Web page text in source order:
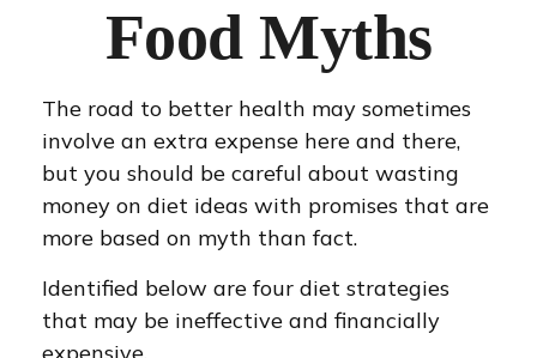
Food Myths
The road to better health may sometimes
involve an extra expense here and there,
but you should be careful about wasting
money on diet ideas with promises that are
more based on myth than fact.
Identified below are four diet strategies
that may be ineffective and financially